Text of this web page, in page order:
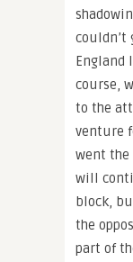
couldn’t
England
course,
to the
venture
went the
will
block,
the
part of